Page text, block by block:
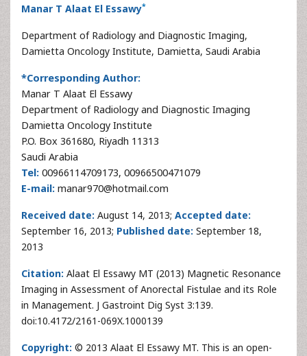
Manar T Alaat El Essawy*
Department of Radiology and Diagnostic Imaging,
Damietta Oncology Institute, Damietta, Saudi Arabia
*Corresponding Author:
Manar T Alaat El Essawy
Department of Radiology and Diagnostic Imaging
Damietta Oncology Institute
P.O. Box 361680, Riyadh 11313
Saudi Arabia
Tel: 00966114709173, 00966500471079
E-mail: manar970@hotmail.com
Received date: August 14, 2013; Accepted date:
September 16, 2013; Published date: September 18,
2013
Citation: Alaat El Essawy MT (2013) Magnetic Resonance
Imaging in Assessment of Anorectal Fistulae and its Role
in Management. J Gastroint Dig Syst 3:139.
doi:10.4172/2161-069X.1000139
Copyright: © 2013 Alaat El Essawy MT. This is an open-